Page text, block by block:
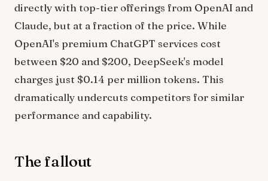
directly with top-tier offerings from OpenAI and
Claude, but at a fraction of the price. While
OpenAI's premium ChatGPT services cost
between $20 and $200, DeepSeek's model
charges just $0.14 per million tokens. This
dramatically undercuts competitors for similar
performance and capability.
The fallout